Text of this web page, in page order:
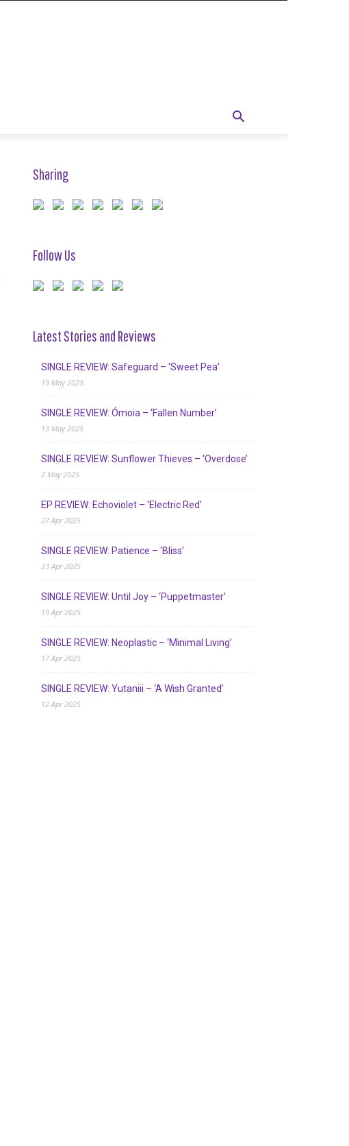
Sharing
Follow Us
Latest Stories and Reviews
SINGLE REVIEW: Safeguard – ‘Sweet Pea’
19 May 2025
SINGLE REVIEW: Ómoia – ‘Fallen Number’
13 May 2025
SINGLE REVIEW: Sunflower Thieves – ‘Overdose’
2 May 2025
EP REVIEW: Echoviolet – ‘Electric Red’
27 Apr 2025
SINGLE REVIEW: Patience – ‘Bliss’
23 Apr 2025
SINGLE REVIEW: Until Joy – ‘Puppetmaster’
19 Apr 2025
SINGLE REVIEW: Neoplastic – ‘Minimal Living’
17 Apr 2025
SINGLE REVIEW: Yutaniii – ‘A Wish Granted’
12 Apr 2025